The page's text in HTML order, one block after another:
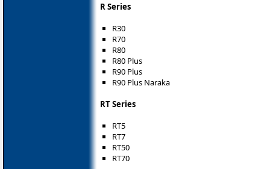
R Series
R30
R70
R80
R80 Plus
R90 Plus
R90 Plus Naraka
RT Series
RT5
RT7
RT50
RT70